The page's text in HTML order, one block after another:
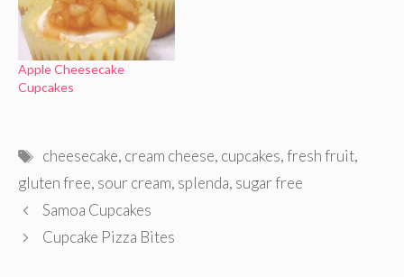
Apple Cheesecake
Cupcakes
Tags
cheesecake, cream cheese, cupcakes,fresh fruit,
gluten free, sour cream, splenda, sugar free
Samoa Cupcakes
Cupcake Pizza Bites